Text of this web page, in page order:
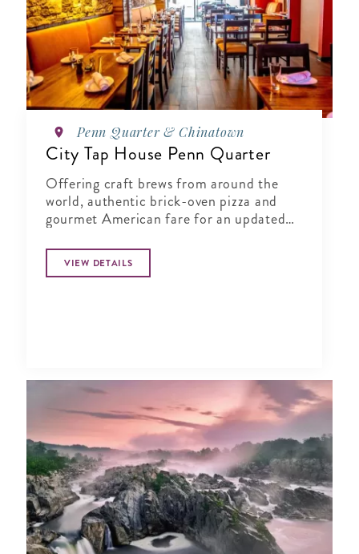
Penn Quarter & Chinatown
City Tap House Penn Quarter
Offering craft brews from around the
world, authentic brick-oven pizza and
gourmet American fare for an updated
VIEW DETAILS